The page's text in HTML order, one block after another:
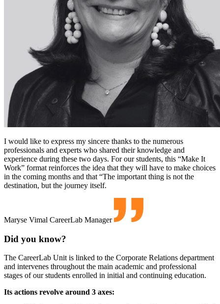
I would like to express my sincere thanks to the numerous
professionals and experts who shared their knowledge and
experience during these two days. For our students, this “Make It
Work” format reinforces the idea that they will have to make choices
in the coming months and that “The important thing is not the
destination, but the journey itself.
Maryse Vimal CareerLab Manager
Did you know?
The CareerLab Unit is linked to the Corporate Relations department
and intervenes throughout the main academic and professional
stages of our students enrolled in initial and continuing education.
Its actions revolve around 3 axes: